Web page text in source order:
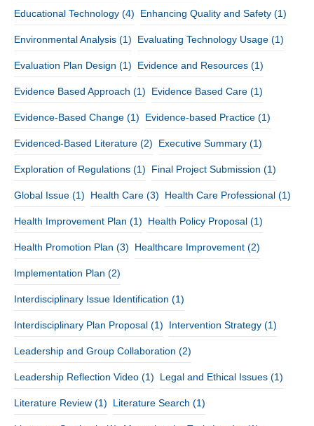
Educational Technology (4) Enhancing Quality and Safety (1)
Environmental Analysis (1) Evaluating Technology Usage (1)
Evaluation Plan Design (1) Evidence and Resources (1)
Evidence Based Approach (1) Evidence Based Care (1)
Evidence-Based Change (1) Evidence-based Practice (1)
Evidenced-Based Literature (2) Executive Summary (1)
Exploration of Regulations (1) Final Project Submission (1)
Global Issue (1) Health Care (3) Health Care Professional (1)
Health Improvement Plan (1) Health Policy Proposal (1)
Health Promotion Plan (3) Healthcare Improvement (2)
Implementation Plan (2)
Interdisciplinary Issue Identification (1)
Interdisciplinary Plan Proposal (1) Intervention Strategy (1)
Leadership and Group Collaboration (2)
Leadership Reflection Video (1) Legal and Ethical Issues (1)
Literature Review (1) Literature Search (1)